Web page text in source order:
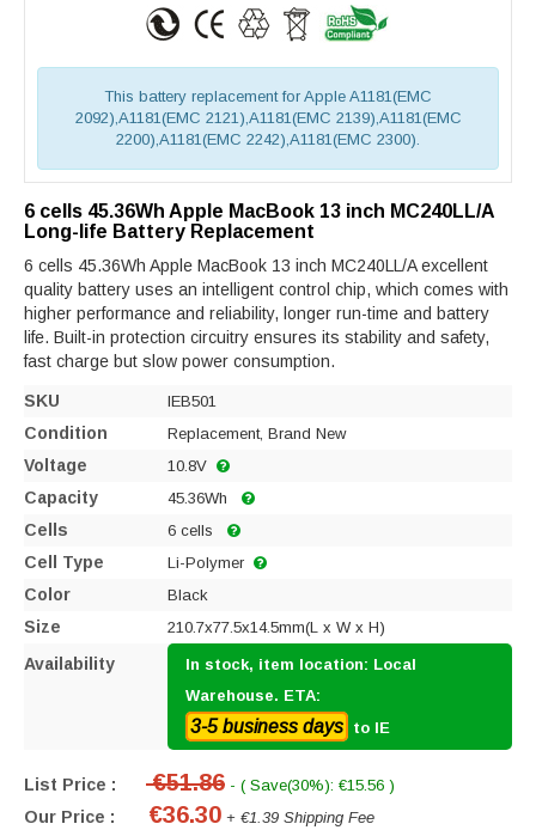
This battery replacement for Apple A1181(EMC
2092),A1181(EMC 2121),A1181(EMC 2139),A1181(EMC
2200),A1181(EMC 2242),A1181(EMC 2300).
6 cells 45.36Wh Apple MacBook 13 inch MC240LL/A
Long-life Battery Replacement
6 cells 45.36Wh Apple MacBook 13 inch MC240LL/A excellent
quality battery uses an intelligent control chip, which comes with
higher performance and reliability, longer run-time and battery
life. Built-in protection circuitry ensures its stability and safety,
fast charge but slow power consumption.
SKU IEB501
Condition Replacement, Brand New
Voltage 10.8V
Capacity 45.36Wh
Cells 6 cells
Cell Type Li-Polymer
Color Black
Size 210.7x77.5x14.5mm(L x W x H)
Availability
In stock, item location: Local
Warehouse. ETA:
3-5 business days to IE
List Price : €51.86 - ( Save(30%): €15.56 )
Our Price : €36.30 + €1.39 Shipping Fee